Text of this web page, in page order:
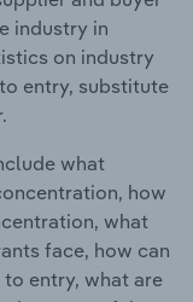
industry in
on industry
entry, substitute
what
how
what
face, how can
entry, what are